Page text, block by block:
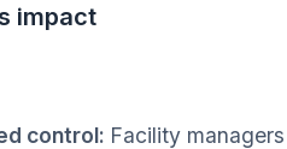
impact
control: Facility